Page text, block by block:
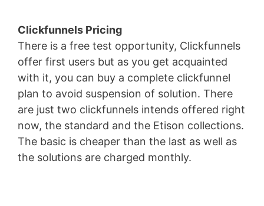
Clickfunnels Pricing
There is a free test opportunity, Clickfunnels
offer first users but as you get acquainted
with it, you can buy a complete clickfunnel
plan to avoid suspension of solution. There
are just two clickfunnels intends offered right
now, the standard and the Etison collections.
The basic is cheaper than the last as well as
the solutions are charged monthly.